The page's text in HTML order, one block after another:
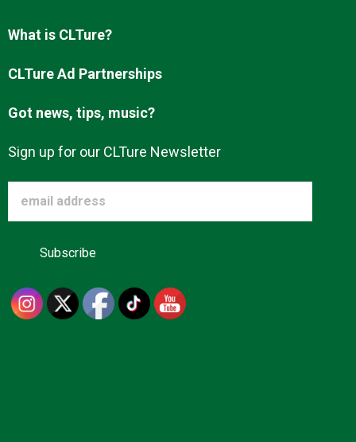
What is CLTure?
CLTure Ad Partnerships
Got news, tips, music?
Sign up for our CLTure Newsletter